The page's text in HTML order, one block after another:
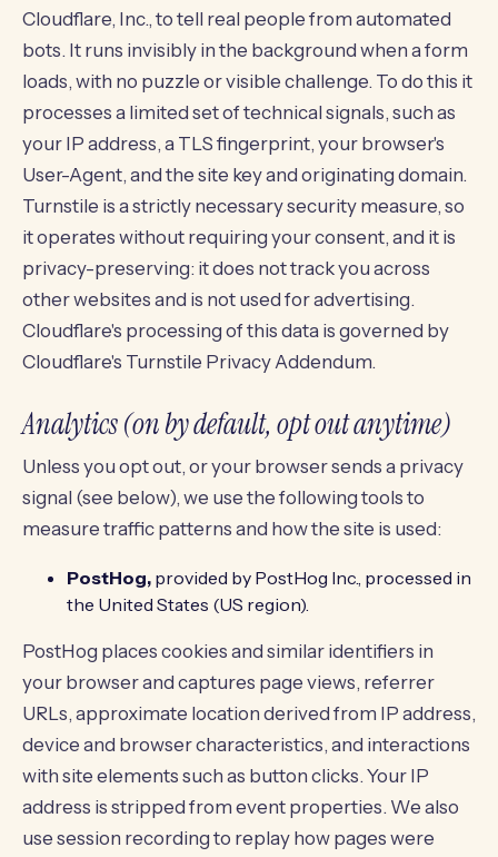
Cloudflare, Inc., to tell real people from automated
bots. It runs invisibly in the background when a form
loads, with no puzzle or visible challenge. To do this it
processes a limited set of technical signals, such as
your IP address, a TLS fingerprint, your browser's
User-Agent, and the site key and originating domain.
Turnstile is a strictly necessary security measure, so
it operates without requiring your consent, and it is
privacy-preserving: it does not track you across
other websites and is not used for advertising.
Cloudflare's processing of this data is governed by
Cloudflare's Turnstile Privacy Addendum.
Analytics (on by default, opt out anytime)
Unless you opt out, or your browser sends a privacy
signal (see below), we use the following tools to
measure traffic patterns and how the site is used:
PostHog, provided by PostHog Inc., processed in
the United States (US region).
PostHog places cookies and similar identifiers in
your browser and captures page views, referrer
URLs, approximate location derived from IP address,
device and browser characteristics, and interactions
with site elements such as button clicks. Your IP
address is stripped from event properties. We also
use session recording to replay how pages were